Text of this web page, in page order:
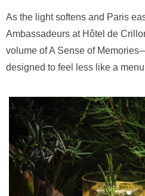
As the light softens and Paris
Ambassadeurs at Hôtel de
volume of A Sense of
designed to feel less like a